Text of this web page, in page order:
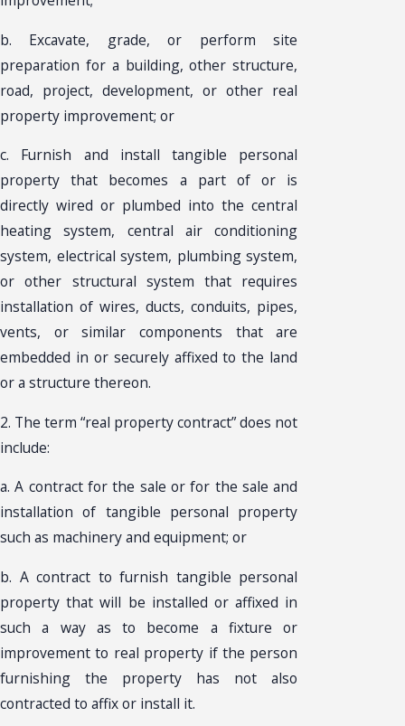
b. Excavate, grade, or perform site
preparation for a building, other structure,
road, project, development, or other real
property improvement; or
c. Furnish and install tangible personal
property that becomes a part of or is
directly wired or plumbed into the central
heating system, central air conditioning
system, electrical system, plumbing system,
or other structural system that requires
installation of wires, ducts, conduits, pipes,
vents, or similar components that are
embedded in or securely affixed to the land
or a structure thereon.
2. The term “real property contract” does not
include:
a. A contract for the sale or for the sale and
installation of tangible personal property
such as machinery and equipment; or
b. A contract to furnish tangible personal
property that will be installed or affixed in
such a way as to become a fixture or
improvement to real property if the person
furnishing the property has not also
contracted to affix or install it.